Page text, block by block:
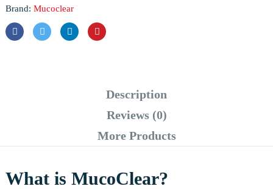
Brand: Mucoclear
Description
Reviews (0)
More Products
What is MucoClear?